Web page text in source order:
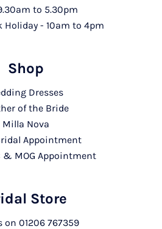
to 5.30pm
Holiday - 10am to 4pm
Shop
Dresses
of the Bride
Milla Nova
Appointment
& MOG Appointment
Store
on 01206 767359